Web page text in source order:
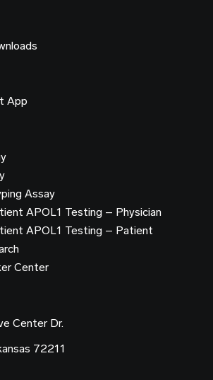
App
Assay
APOL1 Testing – Physician
APOL1 Testing – Patient
Center
Center Dr.
72211